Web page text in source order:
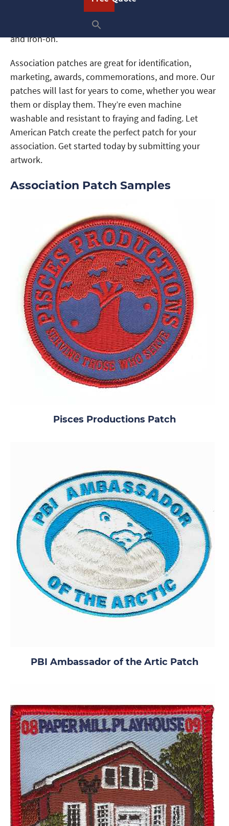
shape, any size, and with the image you want. In
addition, we offer a variety of backings like sew-on
and iron-on.
Association patches are great for identification,
marketing, awards, commemorations, and more. Our
patches will last for years to come, whether you wear
them or display them. They’re even machine
washable and resistant to fraying and fading. Let
American Patch create the perfect patch for your
association. Get started today by submitting your
artwork.
Association Patch Samples
Pisces Productions Patch
PBI Ambassador of the Artic Patch